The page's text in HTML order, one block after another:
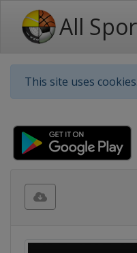
All
This site uses cookies.